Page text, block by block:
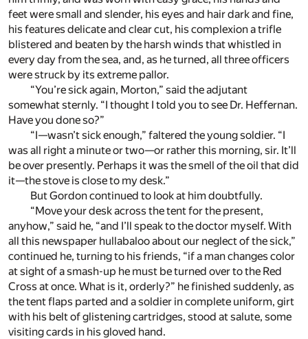
feet were small and slender, his eyes and hair dark and fine,
his features delicate and clear cut, his complexion a trifle
blistered and beaten by the harsh winds that whistled in
every day from the sea, and, as he turned, all three officers
were struck by its extreme pallor.
“You’re sick again, Morton,” said the adjutant
somewhat sternly. “I thought I told you to see Dr. Heffernan.
Have you done so?”
“I—wasn’t sick enough,” faltered the young soldier. “I
was all right a minute or two—or rather this morning, sir. It’ll
be over presently. Perhaps it was the smell of the oil that did
it—the stove is close to my desk.”
But Gordon continued to look at him doubtfully.
“Move your desk across the tent for the present,
anyhow,” said he, “and I’ll speak to the doctor myself. With
all this newspaper hullabaloo about our neglect of the sick,”
continued he, turning to his friends, “if a man changes color
at sight of a smash-up he must be turned over to the Red
Cross at once. What is it, orderly?” he finished suddenly, as
the tent flaps parted and a soldier in complete uniform, girt
with his belt of glistening cartridges, stood at salute, some
visiting cards in his gloved hand.